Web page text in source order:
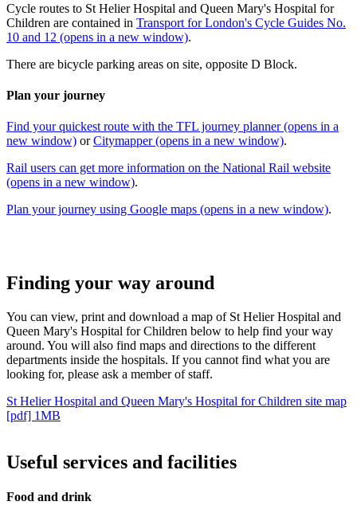
Cycle routes to St Helier Hospital and Queen Mary's Hospital for
Children are contained in Transport for London's Cycle Guides No.
10 and 12 (opens in a new window).
There are bicycle parking areas on site, opposite D Block.
Plan your journey
Find your quickest route with the TFL journey planner (opens in a
new window) orCitymapper (opens in a new window).
Rail users can get more information on the National Rail website
(opens in a new window).
Plan your journey using Google maps (opens in a new window).
Finding your way around
You can view, print and download a map of St Helier Hospital and
Queen Mary's Hospital for Children below to help find your way
around. You will also find maps and directions to the different
departments inside the hospitals. If you cannot find what you are
looking for, please ask a member of staff.
St Helier Hospital and Queen Mary's Hospital for Children site map
[pdf] 1MB
Useful services and facilities
Food and drink